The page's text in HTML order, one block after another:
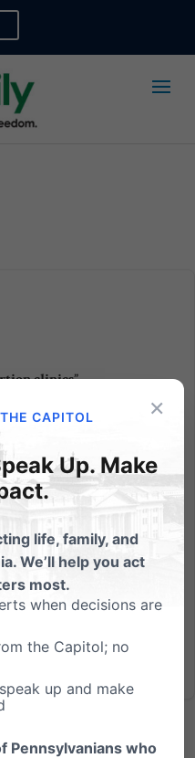
clinics”
this Letter to the
for abortion clinics
regulation reform
and not left up to the
("Pa. fires 6 in...
×
CAPITOL
Up. Make
life, family, and
We’ll help you act
most.
when decisions are
the Capitol; no
up and make
Pennsylvanians who